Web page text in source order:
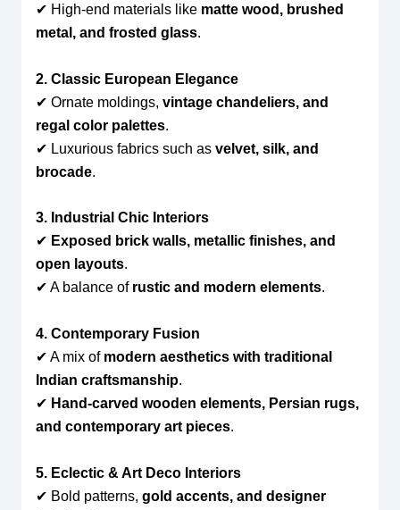
✔ High-end materials like matte wood, brushed
metal, and frosted glass.
2. Classic European Elegance
✔ Ornate moldings, vintage chandeliers, and
regal color palettes.
✔ Luxurious fabrics such as velvet, silk, and
brocade.
3. Industrial Chic Interiors
✔ Exposed brick walls, metallic finishes, and
open layouts.
✔ A balance of rustic and modern elements.
4. Contemporary Fusion
✔ A mix of modern aesthetics with traditional
Indian craftsmanship.
✔ Hand-carved wooden elements, Persian rugs,
and contemporary art pieces.
5. Eclectic & Art Deco Interiors
✔ Bold patterns, gold accents, and designer